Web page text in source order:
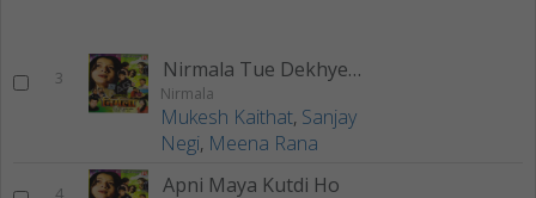
3 Nirmala Tue Dekhye Bina
Nirmala
Mukesh Kaithat, Sanjay
Negi, Meena Rana
4 Apni Maya Kutdi Ho